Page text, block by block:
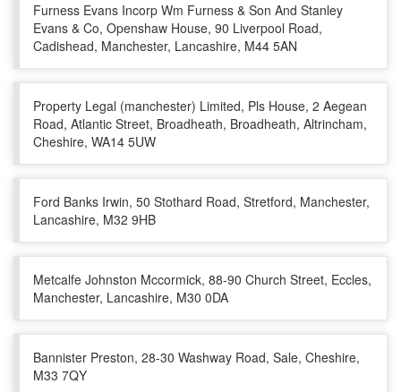
Furness Evans Incorp Wm Furness & Son And Stanley
Evans & Co, Openshaw House, 90 Liverpool Road,
Cadishead, Manchester, Lancashire, M44 5AN
Property Legal (manchester) Limited, Pls House, 2 Aegean
Road, Atlantic Street, Broadheath, Broadheath, Altrincham,
Cheshire, WA14 5UW
Ford Banks Irwin, 50 Stothard Road, Stretford, Manchester,
Lancashire, M32 9HB
Metcalfe Johnston Mccormick, 88-90 Church Street, Eccles,
Manchester, Lancashire, M30 0DA
Bannister Preston, 28-30 Washway Road, Sale, Cheshire,
M33 7QY